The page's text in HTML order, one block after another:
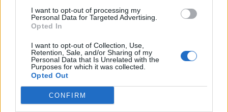
I want to opt-out of processing my
Personal Data for Targeted Advertising.
Opted In
I want to opt-out of Collection, Use,
Retention, Sale, and/or Sharing of my
Personal Data that Is Unrelated with the
Purposes for which it was collected.
Opted Out
CONFIRM
Scarica riepilogo
stagionale